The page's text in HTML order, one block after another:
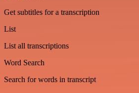
Get subtitles for a transcription
List
List all transcriptions
Word Search
Search for words in transcript